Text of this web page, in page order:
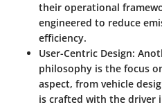
their operational
engineered to reduce
efficiency.
User-Centric Design:
philosophy is the focus
aspect, from vehicle
is crafted with the driver